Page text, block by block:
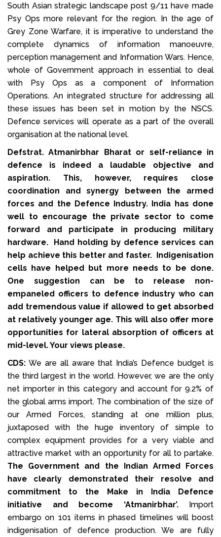
South Asian strategic landscape post 9/11 have made
Psy Ops more relevant for the region. In the age of
Grey Zone Warfare, it is imperative to understand the
complete dynamics of information manoeuvre,
perception management and Information Wars. Hence,
whole of Government approach in essential to deal
with Psy Ops as a component of Information
Operations. An integrated structure for addressing all
these issues has been set in motion by the NSCS.
Defence services will operate as a part of the overall
organisation at the national level.
Defstrat. Atmanirbhar Bharat or self-reliance in
defence is indeed a laudable objective and
aspiration. This, however, requires close
coordination and synergy between the armed
forces and the Defence Industry. India has done
well to encourage the private sector to come
forward and participate in producing military
hardware. Hand holding by defence services can
help achieve this better and faster. Indigenisation
cells have helped but more needs to be done.
One suggestion can be to release non-
empaneled officers to defence industry who can
add tremendous value if allowed to get absorbed
at relatively younger age. This will also offer more
opportunities for lateral absorption of officers at
mid-level. Your views please.
CDS: We are all aware that India’s Defence budget is
the third largest in the world. However, we are the only
net importer in this category and account for 9.2% of
the global arms import. The combination of the size of
our Armed Forces, standing at one million plus,
juxtaposed with the huge inventory of simple to
complex equipment provides for a very viable and
attractive market with an opportunity for all to partake.
The Government and the Indian Armed Forces
have clearly demonstrated their resolve and
commitment to the Make in India Defence
initiative and become ‘Atmanirbhar’.Import
embargo on 101 items in phased timelines will boost
indigenisation of defence production. We are fully